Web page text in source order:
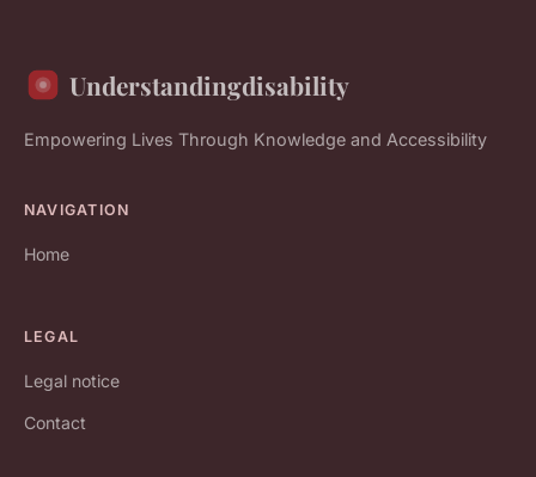
Understandingdisability
Empowering Lives Through Knowledge and Accessibility
NAVIGATION
Home
LEGAL
Legal notice
Contact